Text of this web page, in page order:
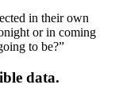
in their own
or in coming
to be?”
data.